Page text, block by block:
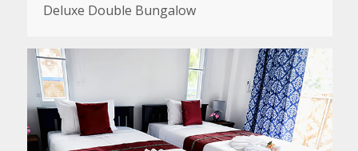
Deluxe Double Bungalow